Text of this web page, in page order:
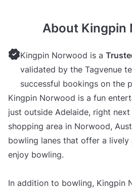
About Kingpin
Kingpin Norwood is a
validated by the Tagvenue
successful bookings on the
Kingpin Norwood is a fun
just outside Adelaide, right
shopping area in Norwood,
bowling lanes that offer a
enjoy bowling.
In addition to bowling, Kingpin